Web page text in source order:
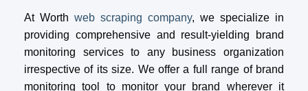
At Worth web scraping company, we specialize in
providing comprehensive and result-yielding brand
monitoring services to any business organization
irrespective of its size. We offer a full range of brand
monitoring tool to monitor your brand wherever it